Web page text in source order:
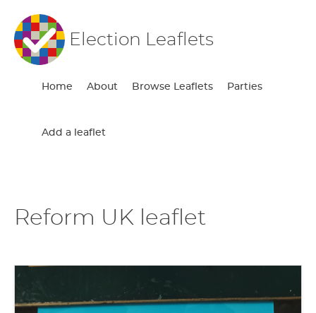
Election Leaflets
Home About Browse Leaflets Parties
Add a leaflet
Reform UK leaflet